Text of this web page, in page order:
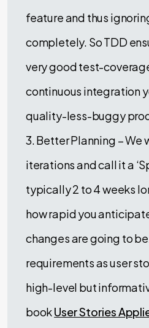
feature and thus
completely. So TDD
very good test-
continuous integration
quality-less-buggy
3. Better Planning – We
iterations and call it a
typically 2 to 4 weeks
how rapid you
changes are going to
requirements as user
high-level but
bookUser Stories